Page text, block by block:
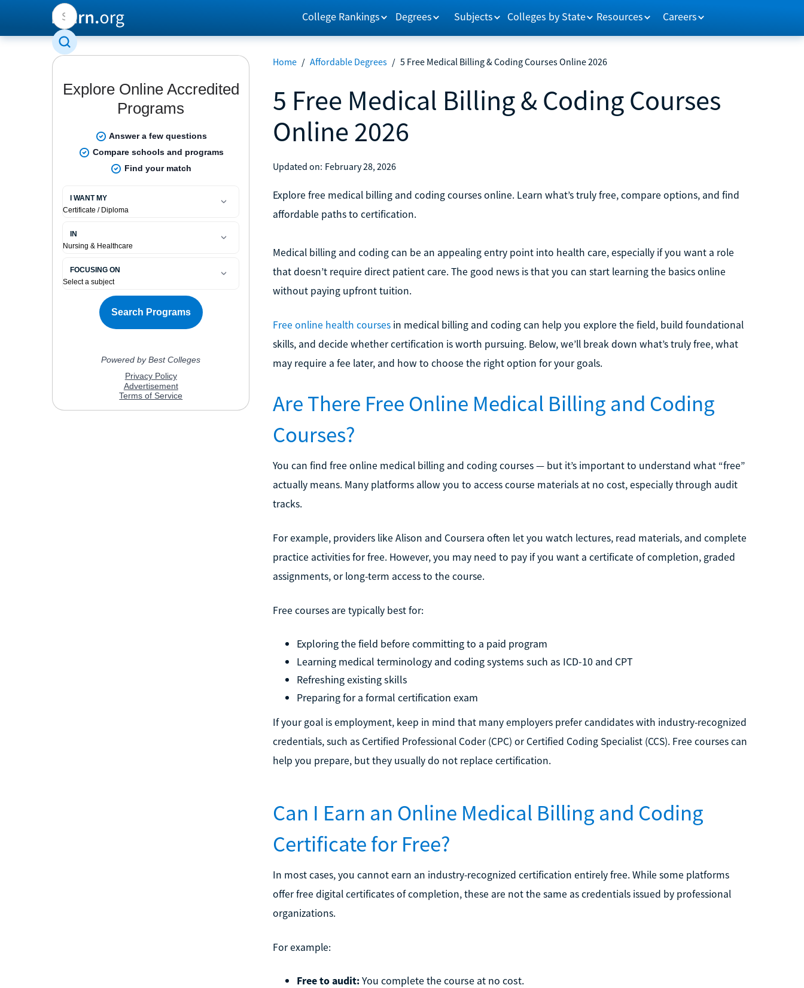
College Rankings Degrees Subjects Colleges by State Resources Careers
Home / Affordable Degrees / 5 Free Medical Billing & Coding Courses Online 2026
5 Free Medical Billing & Coding Courses
Online 2026
Updated on: February 28, 2026
Explore free medical billing and coding courses online. Learn what’s truly free, compare options, and find
affordable paths to certification.
Medical billing and coding can be an appealing entry point into health care, especially if you want a role
that doesn’t require direct patient care. The good news is that you can start learning the basics online
without paying upfront tuition.
Free online health coursesin medical billing and coding can help you explore the field, build foundational
skills, and decide whether certification is worth pursuing. Below, we’ll break down what’s truly free, what
may require a fee later, and how to choose the right option for your goals.
Are There Free Online Medical Billing and Coding
Courses?
You can find free online medical billing and coding courses — but it’s important to understand what “free”
actually means. Many platforms allow you to access course materials at no cost, especially through audit
tracks.
For example, providers like Alison and Coursera often let you watch lectures, read materials, and complete
practice activities for free. However, you may need to pay if you want a certificate of completion, graded
assignments, or long-term access to the course.
Free courses are typically best for:
Exploring the field before committing to a paid program
Learning medical terminology and coding systems such as ICD-10 and CPT
Refreshing existing skills
Preparing for a formal certification exam
If your goal is employment, keep in mind that many employers prefer candidates with industry-recognized
credentials, such as Certified Professional Coder (CPC) or Certified Coding Specialist (CCS). Free courses can
help you prepare, but they usually do not replace certification.
Can I Earn an Online Medical Billing and Coding
Certificate for Free?
In most cases, you cannot earn an industry-recognized certification entirely free. While some platforms
offer free digital certificates of completion, these are not the same as credentials issued by professional
organizations.
For example:
Free to audit:You complete the course at no cost.